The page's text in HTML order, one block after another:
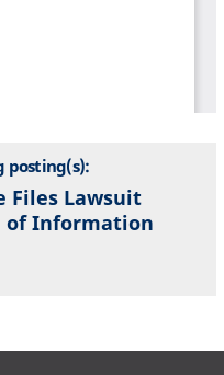
posting(s):
Files Lawsuit
of Information